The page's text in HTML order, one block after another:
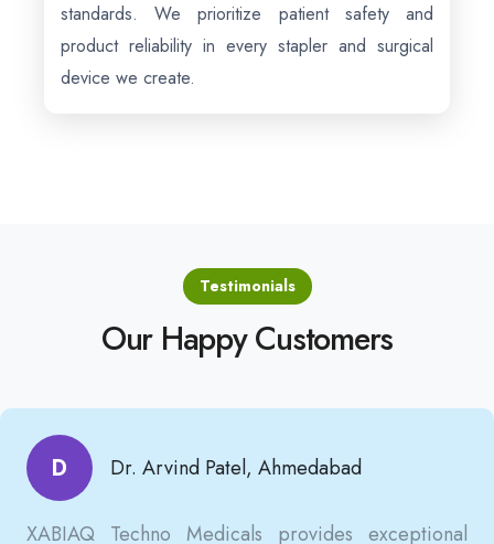
standards. We prioritize patient safety and
product reliability in every stapler and surgical
device we create.
Testimonials
Our Happy Customers
D Dr. Arvind Patel, Ahmedabad
XABIAQ Techno Medicals provides exceptional